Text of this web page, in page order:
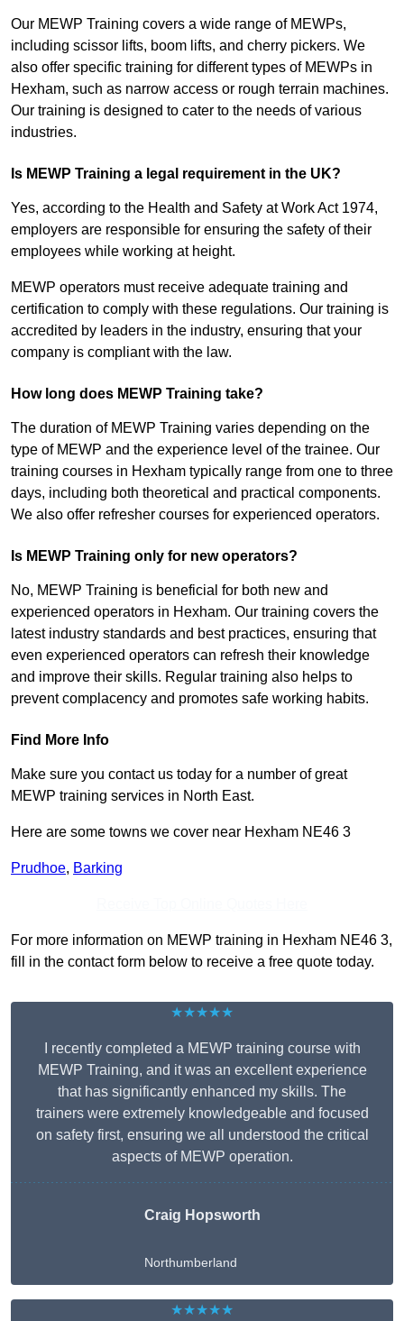
Our MEWP Training covers a wide range of MEWPs,
including scissor lifts, boom lifts, and cherry pickers. We
also offer specific training for different types of MEWPs in
Hexham, such as narrow access or rough terrain machines.
Our training is designed to cater to the needs of various
industries.
Is MEWP Training a legal requirement in the UK?
Yes, according to the Health and Safety at Work Act 1974,
employers are responsible for ensuring the safety of their
employees while working at height.
MEWP operators must receive adequate training and
certification to comply with these regulations. Our training is
accredited by leaders in the industry, ensuring that your
company is compliant with the law.
How long does MEWP Training take?
The duration of MEWP Training varies depending on the
type of MEWP and the experience level of the trainee. Our
training courses in Hexham typically range from one to three
days, including both theoretical and practical components.
We also offer refresher courses for experienced operators.
Is MEWP Training only for new operators?
No, MEWP Training is beneficial for both new and
experienced operators in Hexham. Our training covers the
latest industry standards and best practices, ensuring that
even experienced operators can refresh their knowledge
and improve their skills. Regular training also helps to
prevent complacency and promotes safe working habits.
Find More Info
Make sure you contact us today for a number of great
MEWP training services in North East.
Here are some towns we cover near Hexham NE46 3
Prudhoe, Barking
For more information on MEWP training in Hexham NE46 3,
fill in the contact form below to receive a free quote today.
★★★★★
I recently completed a MEWP training course with
MEWP Training, and it was an excellent experience
that has significantly enhanced my skills. The
trainers were extremely knowledgeable and focused
on safety first, ensuring we all understood the critical
aspects of MEWP operation.
Craig Hopsworth
Northumberland
★★★★★